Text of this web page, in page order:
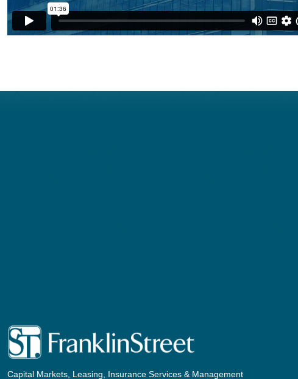
Capital Markets, Leasing, Insurance Services & Management